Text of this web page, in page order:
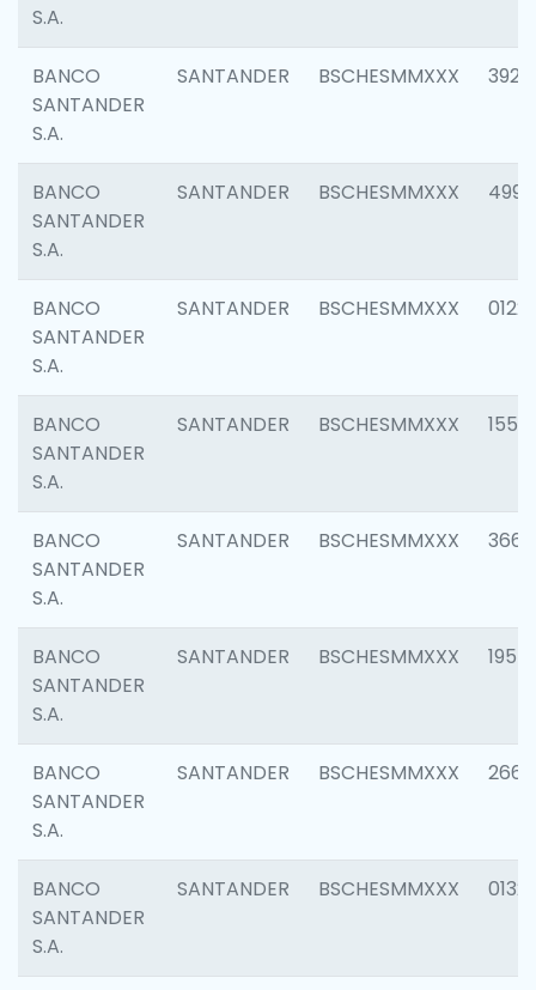
S.A.
BANCO
SANTANDER
S.A.
SANTANDER BSCHESMMXXX 3920
BANCO
SANTANDER
S.A.
SANTANDER BSCHESMMXXX 4990
BANCO
SANTANDER
S.A.
SANTANDER BSCHESMMXXX 0122
BANCO
SANTANDER
S.A.
SANTANDER BSCHESMMXXX 1550
BANCO
SANTANDER
S.A.
SANTANDER BSCHESMMXXX 3667
BANCO
SANTANDER
S.A.
SANTANDER BSCHESMMXXX 1957
BANCO
SANTANDER
S.A.
SANTANDER BSCHESMMXXX 2669
BANCO
SANTANDER
S.A.
SANTANDER BSCHESMMXXX 0132